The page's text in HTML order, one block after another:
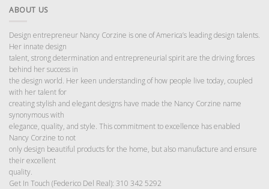
ABOUT US
Design entrepreneur Nancy Corzine is one of America’s leading design talents.
Her innate design
talent, strong determination and entrepreneurial spirit are the driving forces
behind her success in
the design world. Her keen understanding of how people live today, coupled
with her talent for
creating stylish and elegant designs have made the Nancy Corzine name
synonymous with
elegance, quality, and style. This commitment to excellence has enabled
Nancy Corzine to not
only design beautiful products for the home, but also manufacture and ensure
their excellent
quality.
Get In Touch (Federico Del Real): 310 342 5292